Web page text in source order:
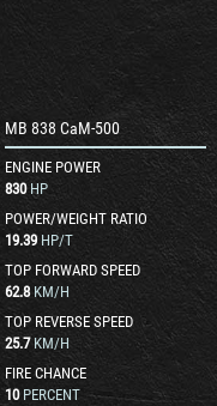
MB 838 CaM-500
ENGINE POWER
830 HP
POWER/WEIGHT RATIO
19.39 HP/T
TOP FORWARD SPEED
62.8 KM/H
TOP REVERSE SPEED
25.7 KM/H
FIRE CHANCE
10 PERCENT